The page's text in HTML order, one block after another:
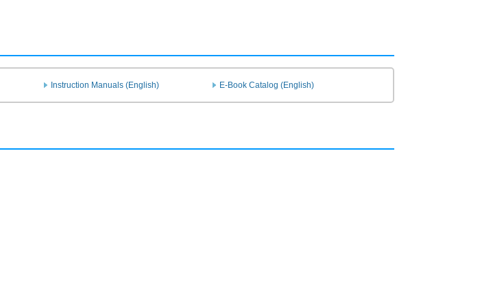
Instruction Manuals (English) E-Book Catalog (English)